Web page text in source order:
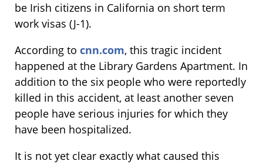
be Irish citizens in California on short term
work visas (J-1).
According to cnn.com, this tragic incident
happened at the Library Gardens Apartment. In
addition to the six people who were reportedly
killed in this accident, at least another seven
people have serious injuries for which they
have been hospitalized.
It is not yet clear exactly what caused this